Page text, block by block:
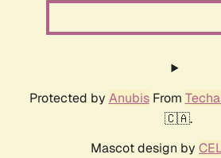
Protected by AnubisFrom
🇨🇦.
Mascot design by